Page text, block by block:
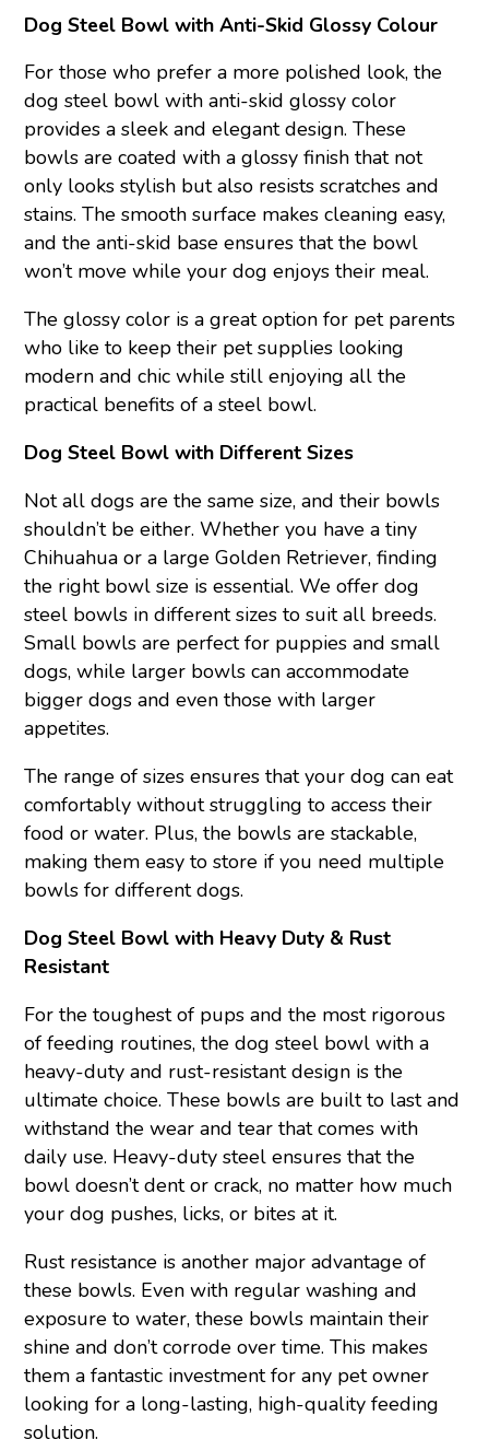
Dog Steel Bowl with Anti-Skid Glossy Colour
For those who prefer a more polished look, the
dog steel bowl with anti-skid glossy color
provides a sleek and elegant design. These
bowls are coated with a glossy finish that not
only looks stylish but also resists scratches and
stains. The smooth surface makes cleaning easy,
and the anti-skid base ensures that the bowl
won’t move while your dog enjoys their meal.
The glossy color is a great option for pet parents
who like to keep their pet supplies looking
modern and chic while still enjoying all the
practical benefits of a steel bowl.
Dog Steel Bowl with Different Sizes
Not all dogs are the same size, and their bowls
shouldn’t be either. Whether you have a tiny
Chihuahua or a large Golden Retriever, finding
the right bowl size is essential. We offer dog
steel bowls in different sizes to suit all breeds.
Small bowls are perfect for puppies and small
dogs, while larger bowls can accommodate
bigger dogs and even those with larger
appetites.
The range of sizes ensures that your dog can eat
comfortably without struggling to access their
food or water. Plus, the bowls are stackable,
making them easy to store if you need multiple
bowls for different dogs.
Dog Steel Bowl with Heavy Duty & Rust
Resistant
For the toughest of pups and the most rigorous
of feeding routines, the dog steel bowl with a
heavy-duty and rust-resistant design is the
ultimate choice. These bowls are built to last and
withstand the wear and tear that comes with
daily use. Heavy-duty steel ensures that the
bowl doesn’t dent or crack, no matter how much
your dog pushes, licks, or bites at it.
Rust resistance is another major advantage of
these bowls. Even with regular washing and
exposure to water, these bowls maintain their
shine and don’t corrode over time. This makes
them a fantastic investment for any pet owner
looking for a long-lasting, high-quality feeding
solution.